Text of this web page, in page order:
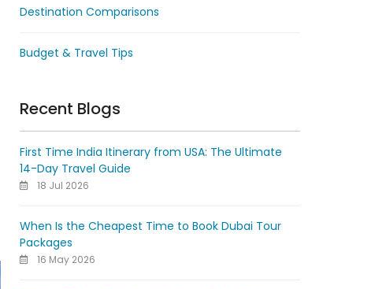
Destination Comparisons
Budget & Travel Tips
Recent Blogs
First Time India Itinerary from USA: The Ultimate
14-Day Travel Guide
18 Jul 2026
When Is the Cheapest Time to Book Dubai Tour
Packages
16 May 2026